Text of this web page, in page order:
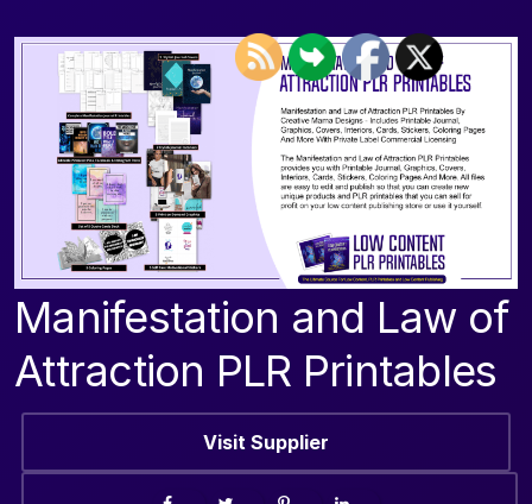
Manifestation and Law of
Attraction PLR Printables
Visit Supplier